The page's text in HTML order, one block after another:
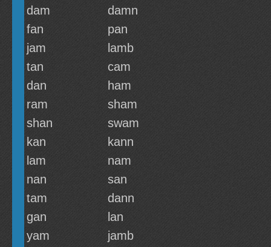
dam
damn
fan
pan
jam
lamb
tan
cam
dan
ham
ram
sham
shan
swam
kan
kann
lam
nam
nan
san
tam
dann
gan
lan
yam
jamb